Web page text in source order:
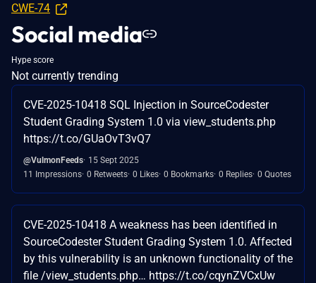
CWE-74
Social media
Hype score
Not currently trending
CVE-2025-10418 SQL Injection in SourceCodester
Student Grading System 1.0 via view_students.php
https://t.co/GUaOvT3vQ7
@VulmonFeeds 15 Sept 2025
11 Impressions 0 Retweets 0 Likes 0 Bookmarks 0 Replies 0 Quotes
CVE-2025-10418 A weakness has been identified in
SourceCodester Student Grading System 1.0. Affected
by this vulnerability is an unknown functionality of the
file /view_students.php… https://t.co/cqynZVCxUw